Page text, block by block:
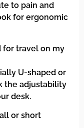
to pain and
for ergonomic
for travel on my
U-shaped or
the adjustability
desk.
or short